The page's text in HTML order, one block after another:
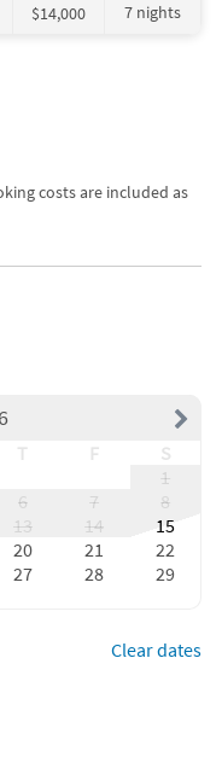
$14,000 7 nights
costs are included as
T F
S
1
6 7
8
13 14
15
20 21
22
27 28
29
Clear dates